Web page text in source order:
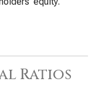
Ratios